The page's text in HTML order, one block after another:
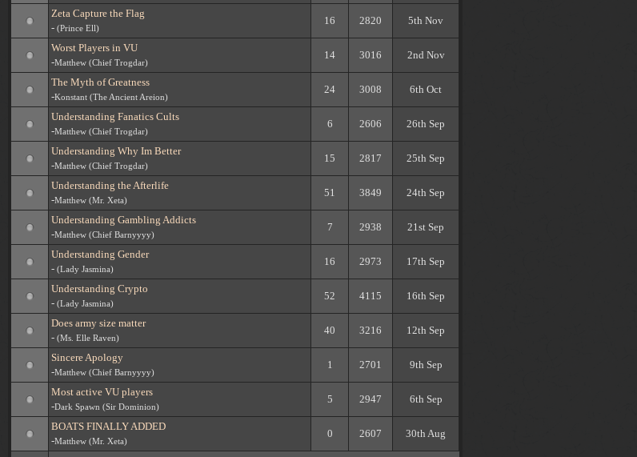
Zeta Capture the Flag
- (Prince Ell)
16 2820 5th Nov
Worst Players in VU
-Matthew (Chief Trogdar)
14 3016 2nd Nov
The Myth of Greatness
-Konstant (The Ancient Areion)
24 3008 6th Oct
Understanding Fanatics Cults
-Matthew (Chief Trogdar)
6 2606 26th Sep
Understanding Why Im Better
-Matthew (Chief Trogdar)
15 2817 25th Sep
Understanding the Afterlife
-Matthew (Mr. Xeta)
51 3849 24th Sep
Understanding Gambling Addicts
-Matthew (Chief Barnyyyy)
7 2938 21st Sep
Understanding Gender
- (Lady Jasmina)
16 2973 17th Sep
Understanding Crypto
- (Lady Jasmina)
52 4115 16th Sep
Does army size matter
- (Ms. Elle Raven)
40 3216 12th Sep
Sincere Apology
-Matthew (Chief Barnyyyy)
1 2701 9th Sep
Most active VU players
-Dark Spawn (Sir Dominion)
5 2947 6th Sep
BOATS FINALLY ADDED
-Matthew (Mr. Xeta)
0 2607 30th Aug